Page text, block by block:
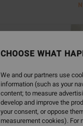
CHOOSE WHAT
We and our partners use
information (such as your
content; to measure
develop and improve the
your consent, or oppose
measurement cookies). For